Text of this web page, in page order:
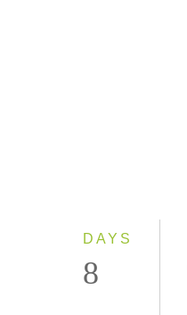
DAYS
8